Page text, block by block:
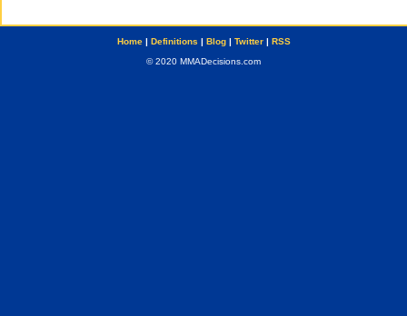
Home| Definitions | Blog| Twitter| RSS
© 2020 MMADecisions.com